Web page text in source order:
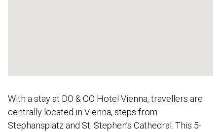
With a stay at DO & CO Hotel Vienna, travellers are
centrally located in Vienna, steps from
Stephansplatz and St. Stephen’s Cathedral. This 5-